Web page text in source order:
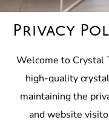
Privacy
Welcome to Crystal
high-quality
maintaining the
and website